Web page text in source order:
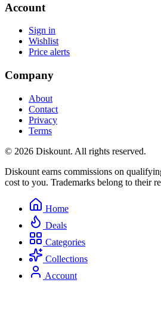
Account
Sign in
Wishlist
Price alerts
Company
About
Contact
Privacy
Terms
© 2026 Diskount. All rights reserved.
Diskount earns commissions on
cost to you. Trademarks belong to their
Home
Deals
Categories
Collections
Account